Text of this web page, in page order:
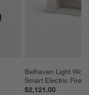
Belhaven Light
Smart Electric
$2,121.00